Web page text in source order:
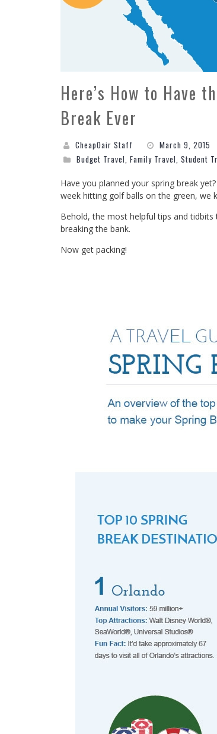
Here’s How to Have
Break Ever
CheapOair Staff
March 9, 2015
Budget Travel, Family Travel, Student
Have you planned your spring break
week hitting golf balls on the green, we
Behold, the most helpful tips and
breaking the bank.
Now get packing!